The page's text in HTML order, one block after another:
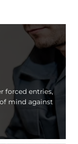
forced entries,
mind against